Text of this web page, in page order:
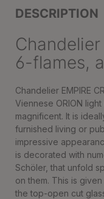
DESCRIPTION
Chandelier
6-flames,
Chandelier EMPIRE
Viennese ORION
magnificent. It is
furnished living or
impressive
is decorated with
Schöler, that unfold
on them. This is
the top-open cut